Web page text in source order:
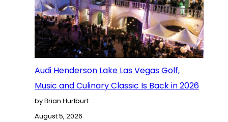
Audi Henderson Lake Las Vegas Golf,
Music and Culinary Classic Is Back in 2026
by Brian Hurlburt
August 5, 2026